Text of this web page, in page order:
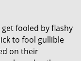
fooled by flashy
to fool gullible
on their